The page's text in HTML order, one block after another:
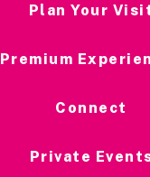
Plan Your
Premium
Connect
Private